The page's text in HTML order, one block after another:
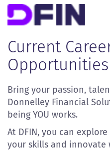
All
Job
Opportunities
Current
Opportunities
Bring your passion,
Donnelley Financial
being YOU works.
At DFIN, you can
your skills and innovate